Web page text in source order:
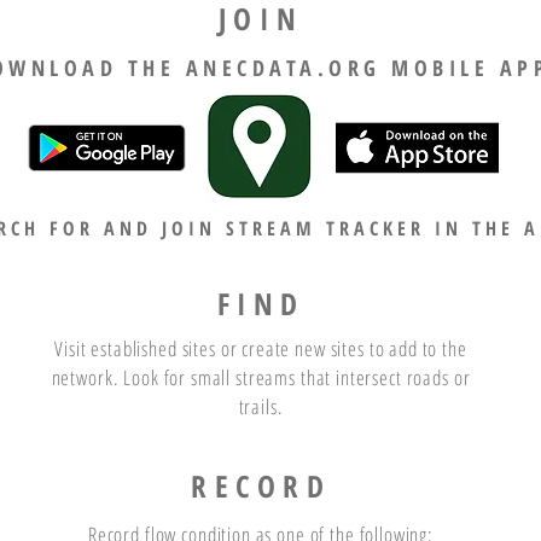
JOIN
THE ANECDATA.ORG MOBILE
FOR AND JOIN STREAM TRACKER IN THE
FIND
Visit established sites or create new sites to add to the
network. Look for small streams that intersect roads or
trails.
RECORD
Record flow condition as one of the following: